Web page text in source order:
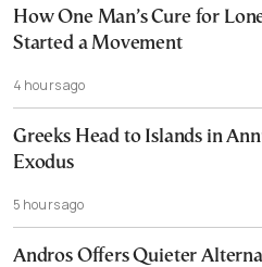
How One Man’s Cure for
Started a Movement
4 hours ago
Greeks Head to Islands in
Exodus
5 hours ago
Andros Offers Quieter